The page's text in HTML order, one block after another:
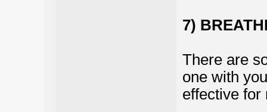
7)
There are
one with
effective for